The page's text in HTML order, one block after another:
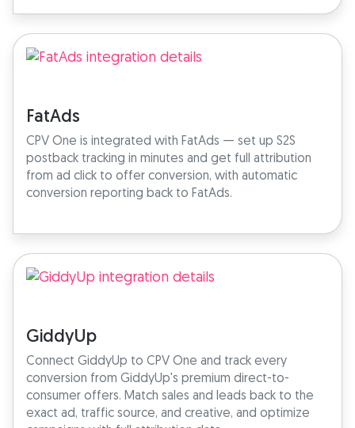
FatAds
CPV One is integrated with FatAds — set up S2S
postback tracking in minutes and get full attribution
from ad click to offer conversion, with automatic
conversion reporting back to FatAds.
GiddyUp
Connect GiddyUp to CPV One and track every
conversion from GiddyUp's premium direct-to-
consumer offers. Match sales and leads back to the
exact ad, traffic source, and creative, and optimize